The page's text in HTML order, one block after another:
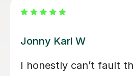
Alan G
Alan is enthusiastic,